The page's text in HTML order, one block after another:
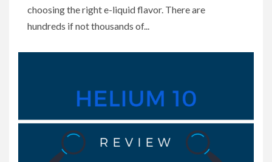
choosing the right e-liquid flavor. There are
hundreds if not thousands of...